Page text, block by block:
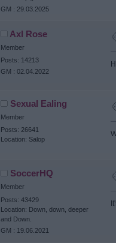
GM : 29.03.2025
Axl Rose
Member
Posts: 14213
GM : 02.04.2022
Sexual Ealing
Member
Posts: 26641
Location: Salop
SoccerHQ
Member
Posts: 43429
Location: Down, down, deeper
and Down.
GM : 19.06.2021